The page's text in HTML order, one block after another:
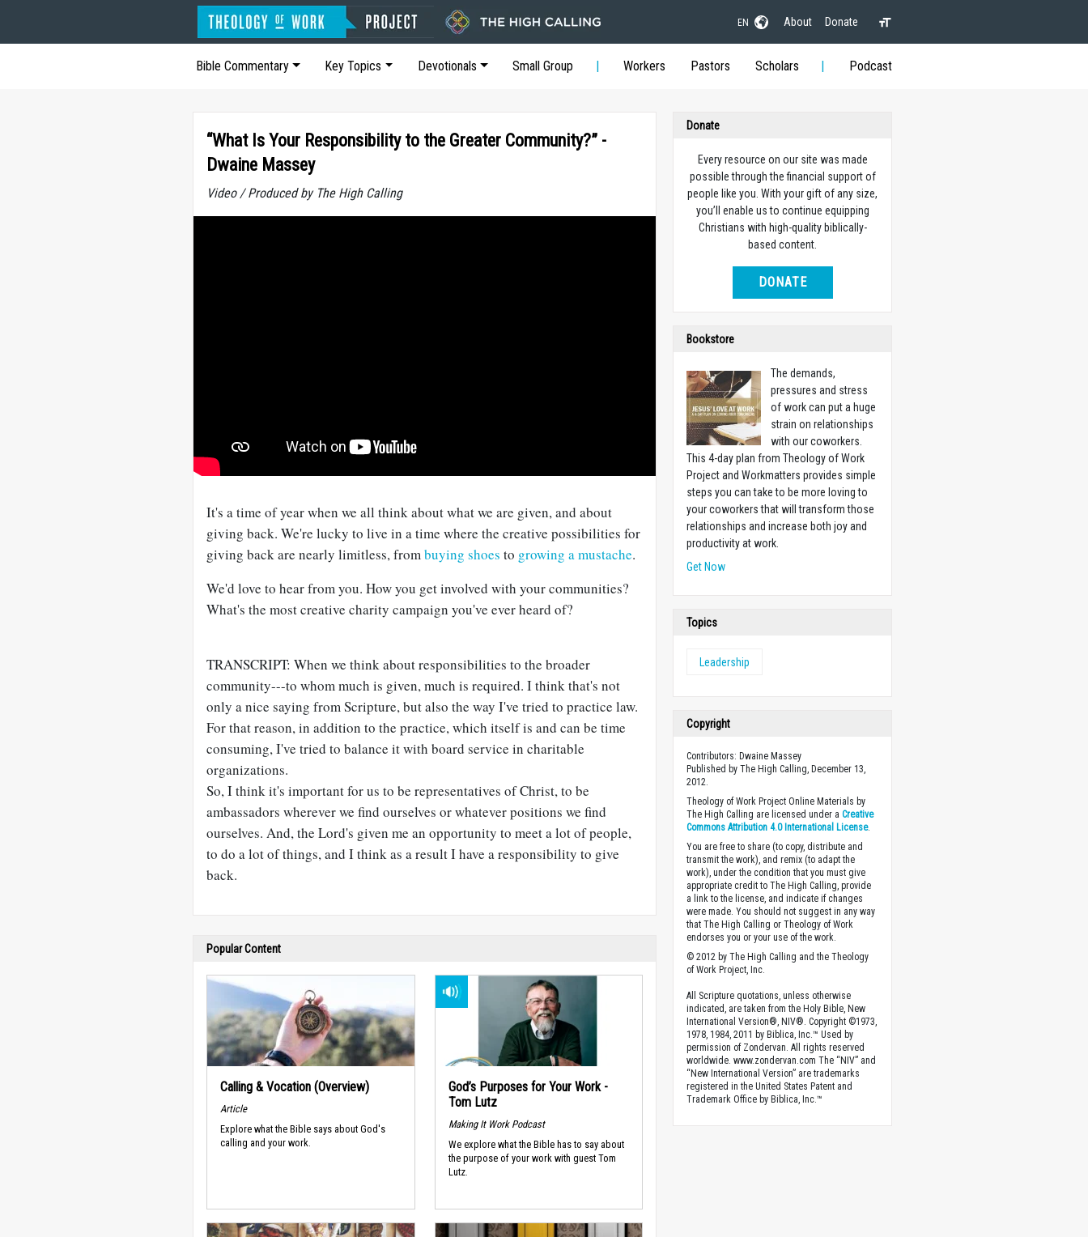
EN About Donate
Bible Commentary Key Topics Devotionals Small Group Workers Pastors Scholars Podcast
“What Is Your Responsibility to the Greater Community?” -
Dwaine Massey
Video / Produced by The High Calling
It's a time of year when we all think about what we are given, and about
giving back. We're lucky to live in a time where the creative possibilities for
giving back are nearly limitless, frombuying shoes to growing a mustache.
We'd love to hear from you. How you get involved with your communities?
What's the most creative charity campaign you've ever heard of?
TRANSCRIPT: When we think about responsibilities to the broader
community---to whom much is given, much is required. I think that's not
only a nice saying from Scripture, but also the way I've tried to practice law.
For that reason, in addition to the practice, which itself is and can be time
consuming, I've tried to balance it with board service in charitable
organizations.
So, I think it's important for us to be representatives of Christ, to be
ambassadors wherever we find ourselves or whatever positions we find
ourselves. And, the Lord's given me an opportunity to meet a lot of people,
to do a lot of things, and I think as a result I have a responsibility to give
back.
Popular Content
Calling & Vocation (Overview)
Article
Explore what the Bible says about God's
calling and your work.
God’s Purposes for Your Work -
Tom Lutz
Making It Work Podcast
We explore what the Bible has to say about
the purpose of your work with guest Tom
Lutz.
Donate
Every resource on our site was made
possible through the financial support of
people like you. With your gift of any size,
you’ll enable us to continue equipping
Christians with high-quality biblically-
based content.
DONATE
Bookstore
The demands,
pressures and stress
of work can put a huge
strain on relationships
with our coworkers.
This 4-day plan from Theology of Work
Project and Workmatters provides simple
steps you can take to be more loving to
your coworkers that will transform those
relationships and increase both joy and
productivity at work.
Get Now
Topics
Leadership
Copyright
Contributors: Dwaine Massey
Published by The High Calling, December 13,
2012.
Theology of Work Project Online Materials by
The High Calling are licensed under aCreative
Commons Attribution 4.0 International License.
You are free to share (to copy, distribute and
transmit the work), and remix (to adapt the
work), under the condition that you must give
appropriate credit to The High Calling, provide
a link to the license, and indicate if changes
were made. You should not suggest in any way
that The High Calling or Theology of Work
endorses you or your use of the work.
© 2012 by The High Calling and the Theology
of Work Project, Inc.
All Scripture quotations, unless otherwise
indicated, are taken from the Holy Bible, New
International Version®, NIV®. Copyright ©1973,
1978, 1984, 2011 by Biblica, Inc.™ Used by
permission of Zondervan. All rights reserved
worldwide. www.zondervan.com The “NIV” and
“New International Version” are trademarks
registered in the United States Patent and
Trademark Office by Biblica, Inc.™